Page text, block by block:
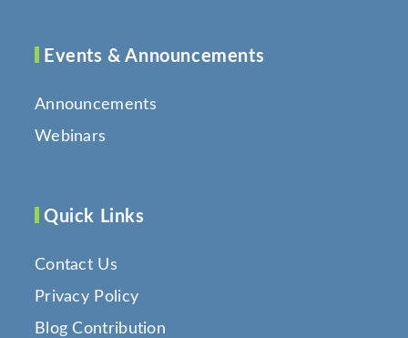
Events & Announcements
Announcements
Webinars
Quick Links
Contact Us
Privacy Policy
Blog Contribution